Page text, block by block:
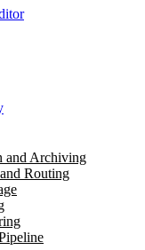
and Archiving
Routing